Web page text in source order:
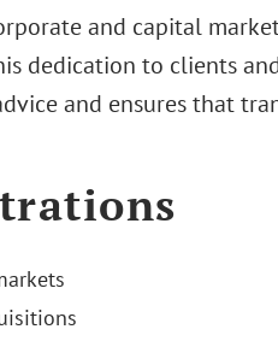
and capital
dedication to clients
and ensures that